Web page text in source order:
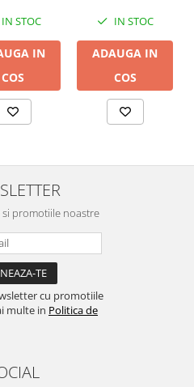
IN STOC
IN
COS
IN STOC
ADAUGA IN
COS
promotiile noastre
cu promotiile
multe in Politica de